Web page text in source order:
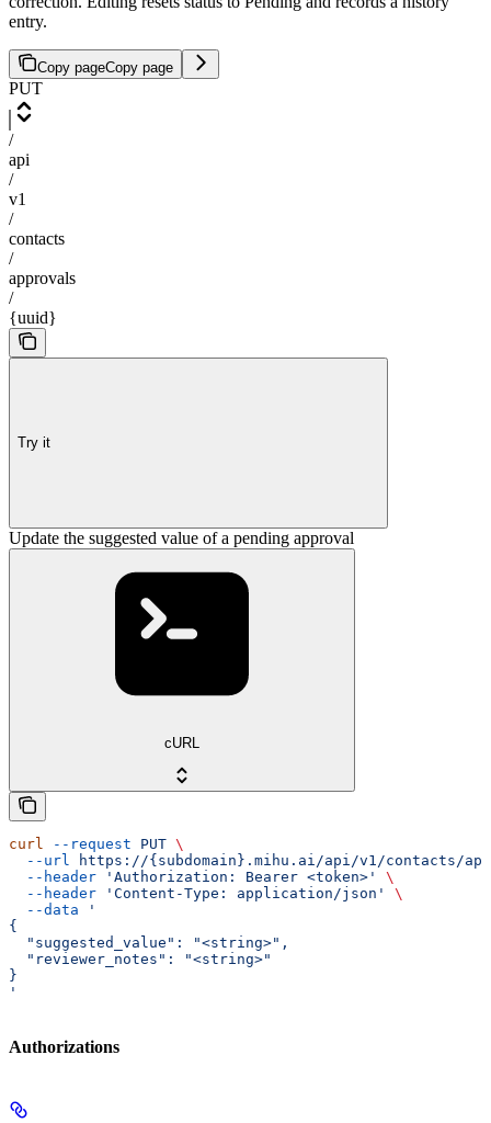
entry.
Copy pageCopy page
PUT
/
api
/
v1
/
contacts
/
approvals
/
{uuid}
Try it
Update the suggested value of a pending approval
cURL
curl --request PUT \
  --url
https://{subdomain}.mihu.ai/api/v1/contacts/
  --header
'Authorization: Bearer <token>'
\
  --header
'Content-Type: application/json'
\
  --data
'
{
  "suggested_value": "<string>",
  "reviewer_notes": "<string>"
}
'
Authorizations